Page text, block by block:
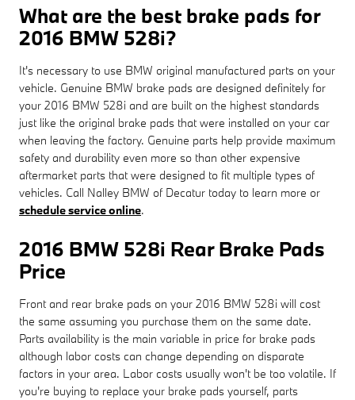
What are the best brake pads for
2016 BMW 528i?
It's necessary to use BMW original manufactured parts on your
vehicle. Genuine BMW brake pads are designed definitely for
your 2016 BMW 528i and are built on the highest standards
just like the original brake pads that were installed on your car
when leaving the factory. Genuine parts help provide maximum
safety and durability even more so than other expensive
aftermarket parts that were designed to fit multiple types of
vehicles. Call Nalley BMW of Decatur today to learn more or
schedule service online.
2016 BMW 528i Rear Brake Pads
Price
Front and rear brake pads on your 2016 BMW 528i will cost
the same assuming you purchase them on the same date.
Parts availability is the main variable in price for brake pads
although labor costs can change depending on disparate
factors in your area. Labor costs usually won't be too volatile. If
you're buying to replace your brake pads yourself, parts